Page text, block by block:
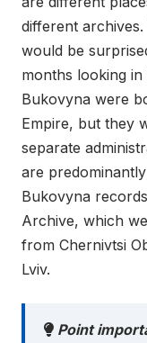
different
would be
months looking
Bukovyna were
Empire, but they
separate
are
Bukovyna
Archive, which
from Chernivtsi
Lviv.
Point